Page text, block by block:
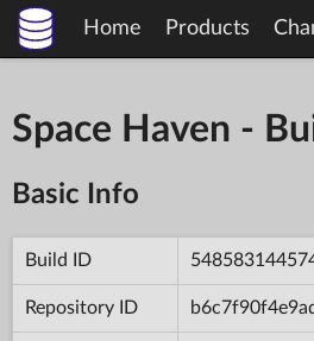
Home Products
Space Haven -
Basic Info
Build ID
Repository ID